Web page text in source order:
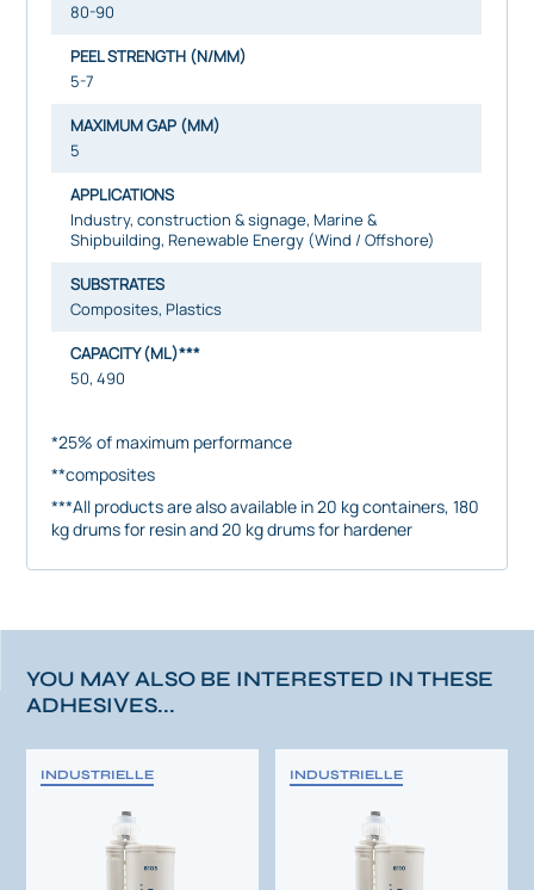
80-90
PEEL STRENGTH (N/MM)
5-7
MAXIMUM GAP (MM)
5
APPLICATIONS
Industry, construction & signage, Marine &
Shipbuilding, Renewable Energy (Wind / Offshore)
SUBSTRATES
Composites, Plastics
CAPACITY (ML)***
50, 490
*25% of maximum performance
**composites
***All products are also available in 20 kg containers, 180
kg drums for resin and 20 kg drums for hardener
YOU MAY ALSO BE INTERESTED IN THESE
ADHESIVES...
INDUSTRIELLE INDUSTRIELLE